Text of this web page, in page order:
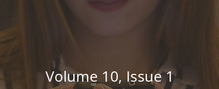
Volume 10, Issue 1